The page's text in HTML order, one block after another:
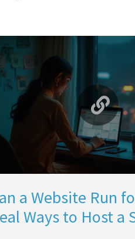
a Website Run
Ways to Host a